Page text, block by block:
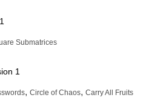
Submatrices
1
, Circle of Chaos, Carry All Fruits